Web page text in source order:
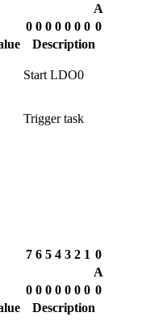
A
0 0 0 0 0 0 0 0
Description
Start LDO0
Trigger task
7 6 5 4 3 2 1 0
A
0 0 0 0 0 0 0 0
Description